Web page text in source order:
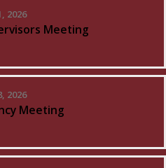
2026
Meeting
2026
Meeting